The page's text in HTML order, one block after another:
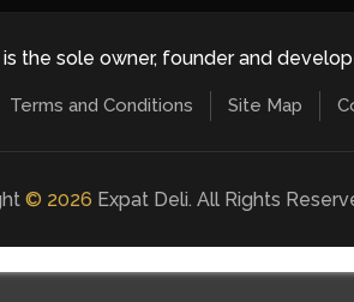
the sole owner, founder and
Terms and Conditions Site Map
© 2026 Expat Deli. All Rights